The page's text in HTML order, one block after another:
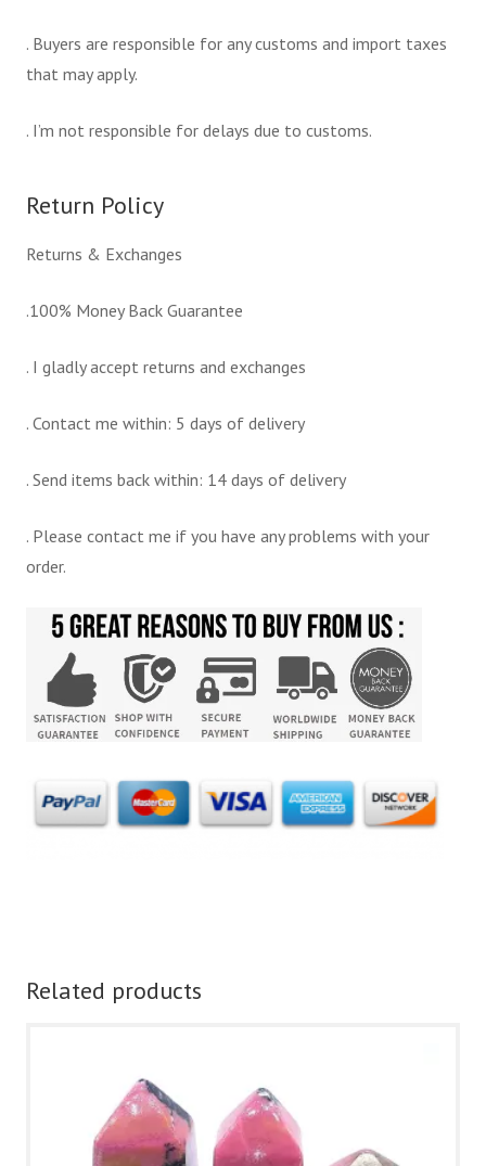
. Buyers are responsible for any customs and import taxes
that may apply.
. I’m not responsible for delays due to customs.
Return Policy
Returns & Exchanges
.100% Money Back Guarantee
. I gladly accept returns and exchanges
. Contact me within: 5 days of delivery
. Send items back within: 14 days of delivery
. Please contact me if you have any problems with your
order.
Related products